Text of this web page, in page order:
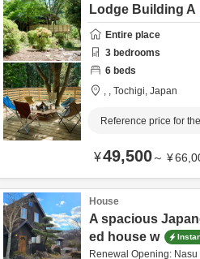
Lodge Building A
Entire place
3 bedrooms
6 beds
, , Tochigi, Japan
Reference price for
¥49,500～ ¥
House
A spacious
ed house w
Renewal Opening: